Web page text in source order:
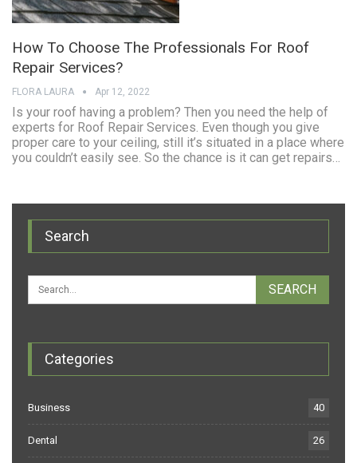
How To Choose The Professionals For Roof
Repair Services?
FLORA LAURA Apr 12, 2022
Is your roof having a problem? Then you need the help of
experts for Roof Repair Services. Even though you give
proper care to your ceiling, still it’s situated in a place where
you couldn’t easily see. So the chance is it can get repairs…
Search
Categories
Business 40
Dental 26